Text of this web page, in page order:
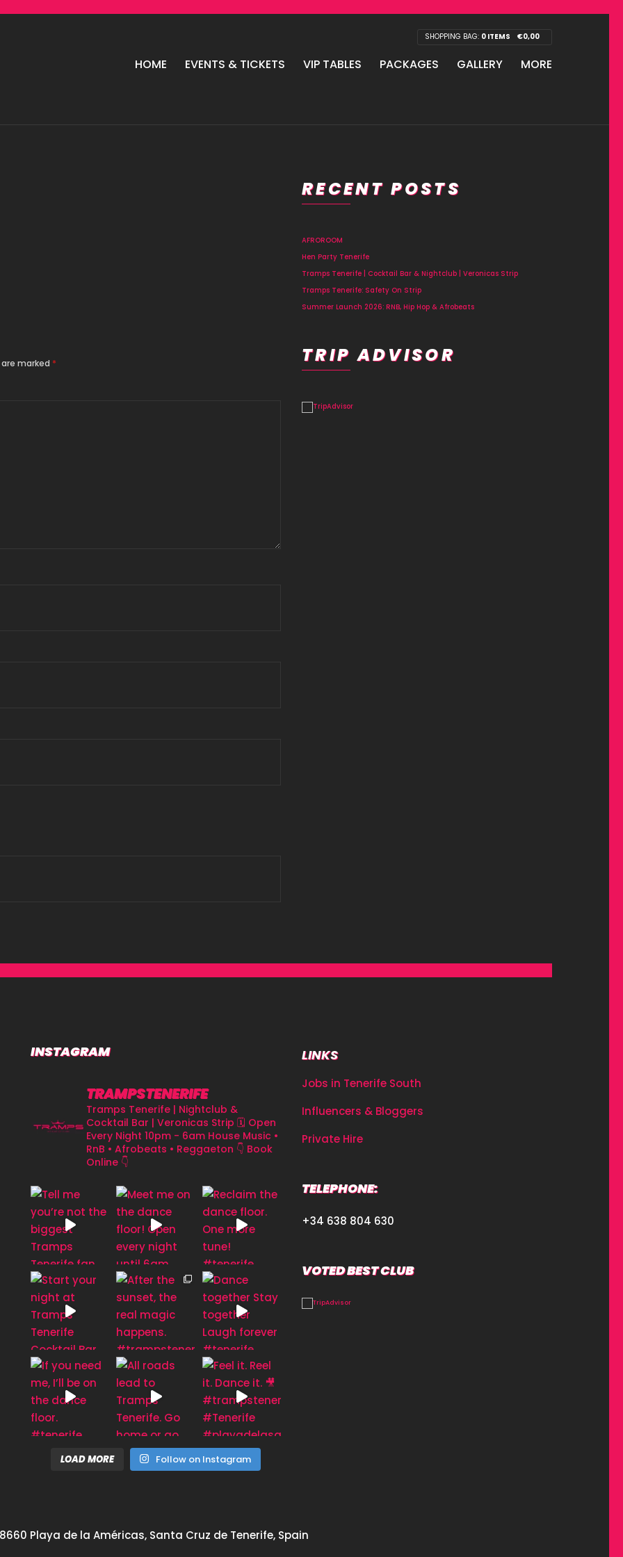
SHOPPING BAG: 0 ITEMS €0,00
HOME EVENTS & TICKETS VIP TABLES PACKAGES GALLERY MORE
marked *
RECENT POSTS
AFROROOM
Hen Party Tenerife
Tramps Tenerife | Cocktail Bar & Nightclub | Veronicas Strip
Tramps Tenerife: Safety On Strip
Summer Launch 2026: RNB, Hip Hop & Afrobeats
TRIP ADVISOR
INSTAGRAM
TRAMPSTENERIFE
Tramps Tenerife | Nightclub &
Cocktail Bar | Veronicas Strip 🗓 Open
Every Night 10pm - 6am House Music •
RnB • Afrobeats • Reggaeton 👇 Book
Online 👇
LOAD MORE Follow on Instagram
LINKS
Jobs in Tenerife South
Influencers & Bloggers
Private Hire
TELEPHONE:
+34 638 804 630
VOTED BEST CLUB
Playa de la Américas, Santa Cruz de Tenerife, Spain